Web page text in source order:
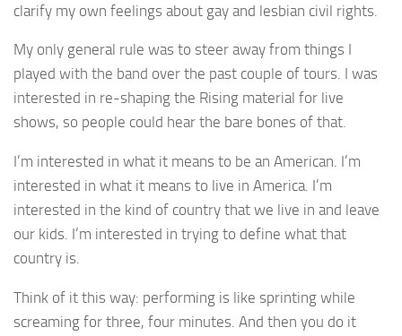
clarify my own feelings about gay and lesbian civil rights.
My only general rule was to steer away from things I
played with the band over the past couple of tours. I was
interested in re-shaping the Rising material for live
shows, so people could hear the bare bones of that.
I’m interested in what it means to be an American. I’m
interested in what it means to live in America. I’m
interested in the kind of country that we live in and leave
our kids. I’m interested in trying to define what that
country is.
Think of it this way: performing is like sprinting while
screaming for three, four minutes. And then you do it